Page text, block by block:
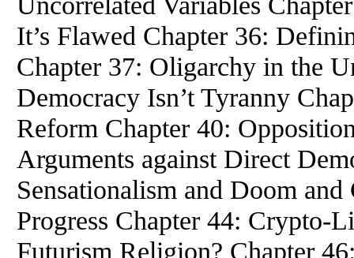
It’s Flawed Chapter 36:
Chapter 37: Oligarchy in the
Democracy Isn’t Tyranny
Reform Chapter 40:
Arguments against Direct
Sensationalism and Doom
Progress Chapter 44: Crypto-
Futurism Religion? Chapter